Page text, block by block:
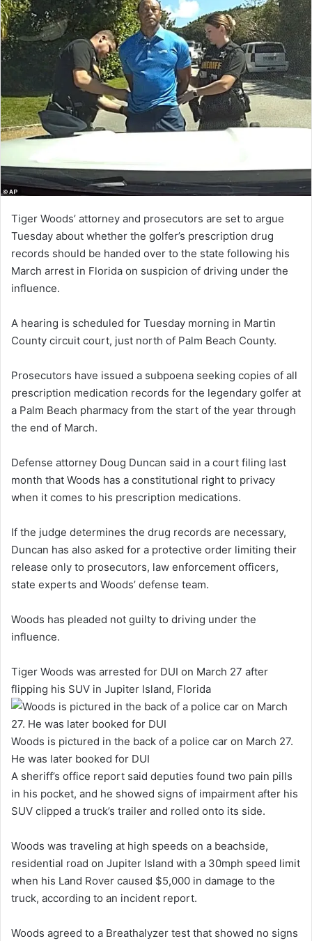
Tiger Woods’ attorney and prosecutors are set to argue
Tuesday about whether the golfer’s prescription drug
records should be handed over to the state following his
March arrest in Florida on suspicion of driving under the
influence.
A hearing is scheduled for Tuesday morning in Martin
County circuit court, just north of Palm Beach County.
Prosecutors have issued a subpoena seeking copies of all
prescription medication records for the legendary golfer at
a Palm Beach pharmacy from the start of the year through
the end of March.
Defense attorney Doug Duncan said in a court filing last
month that Woods has a constitutional right to privacy
when it comes to his prescription medications.
If the judge determines the drug records are necessary,
Duncan has also asked for a protective order limiting their
release only to prosecutors, law enforcement officers,
state experts and Woods’ defense team.
Woods has pleaded not guilty to driving under the
influence.
Tiger Woods was arrested for DUI on March 27 after
flipping his SUV in Jupiter Island, Florida
Woods is pictured in the back of a police car on March 27.
He was later booked for DUI
A sheriff’s office report said deputies found two pain pills
in his pocket, and he showed signs of impairment after his
SUV clipped a truck’s trailer and rolled onto its side.
Woods was traveling at high speeds on a beachside,
residential road on Jupiter Island with a 30mph speed limit
when his Land Rover caused $5,000 in damage to the
truck, according to an incident report.
Woods agreed to a Breathalyzer test that showed no signs